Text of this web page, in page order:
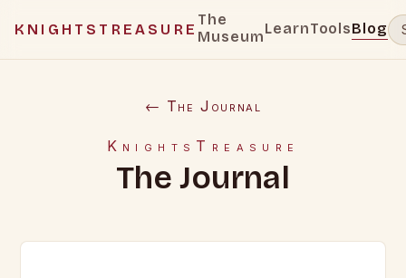
KNIGHTSTREASURE
The
MuseumLearnToolsBlog
← The Journal
KnightsTreasure
The Journal